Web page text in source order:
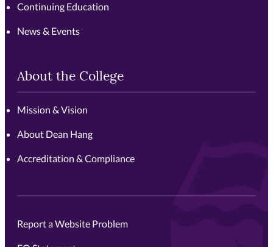
Continuing Education
News & Events
About the College
Mission & Vision
About Dean Hang
Accreditation & Compliance
Report a Website Problem